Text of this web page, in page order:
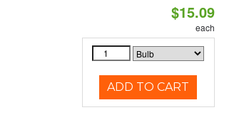
$15.09
each
ADD TO CART